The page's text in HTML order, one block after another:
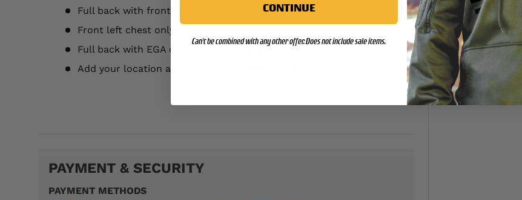
Full back with front left chest
Front left chest only
Full back with EGA on left chest (add $3.00)
Add your location and year for an additional $5.00
PAYMENT & SECURITY
PAYMENT METHODS
CONTINUE
Can't be combined with any other offer. Does not include sale items.